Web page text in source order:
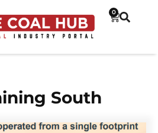
0
South